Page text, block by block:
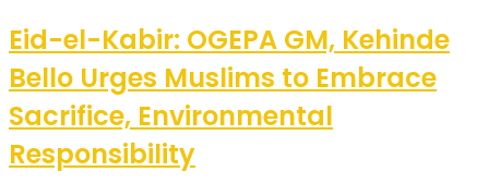
Eid-el-Kabir: OGEPA GM, Kehinde
Bello Urges Muslims to Embrace
Sacrifice, Environmental
Responsibility